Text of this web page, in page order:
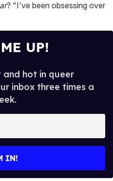
? "I've been obsessing over
UP!
and hot in queer
inbox three times a
IN!